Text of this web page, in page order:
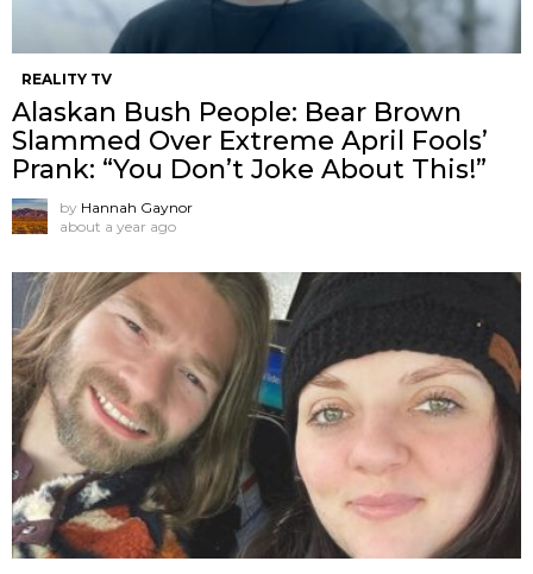
REALITY TV
Alaskan Bush People: Bear Brown
Slammed Over Extreme April Fools’
Prank: “You Don’t Joke About This!”
by Hannah Gaynor
about a year ago